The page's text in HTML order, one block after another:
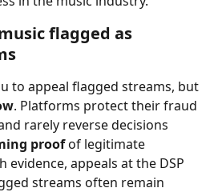
flagged as
to appeal flagged streams, but
. Platforms protect their fraud
rarely reverse decisions
proof of legitimate
evidence, appeals at the DSP
streams often remain